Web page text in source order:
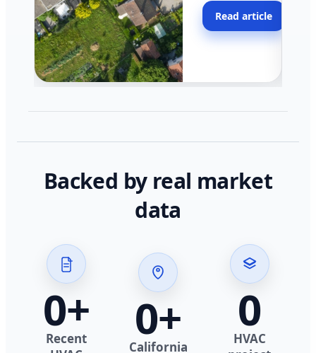
across California.
Read article
Backed by real market
data
0+
Recent
0+
California
0
HVAC